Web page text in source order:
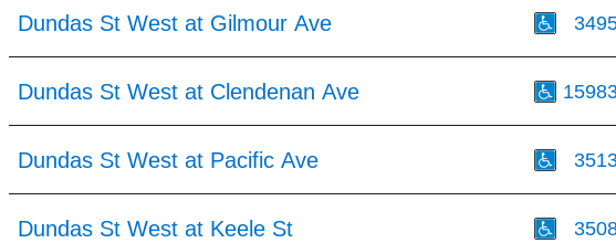
Dundas St West at Gilmour Ave
Dundas St West at Clendenan Ave
Dundas St West at Pacific Ave
Dundas St West at Keele St